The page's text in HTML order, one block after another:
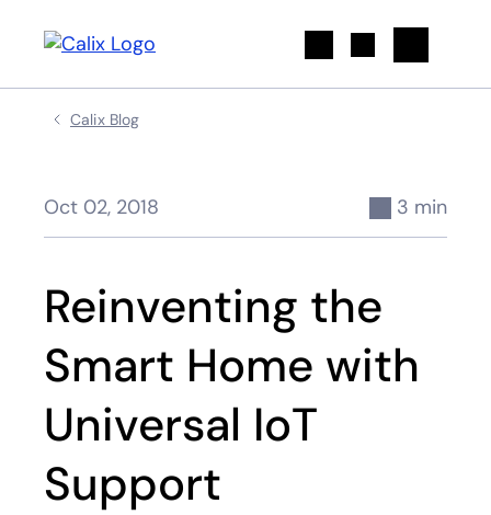
Calix Blog
Oct 02, 2018 3 min
Reinventing the
Smart Home with
Universal IoT
Support